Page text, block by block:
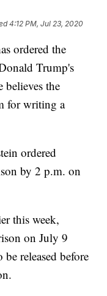
4:12 PM, Jul 23, 2020
ordered the
Trump's
believes the
for writing a
ordered
by 2 p.m. on
this week,
on July 9
released before